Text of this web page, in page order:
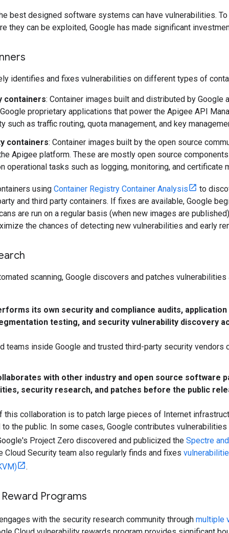
best designed software systems can have vulnerabilities.
they can be exploited, Google has made significant
identifies and fixes vulnerabilities on different types of
containers: Container images built and distributed by Google
proprietary applications that power the Apigee API
such as traffic routing, quota management, and key
containers: Container images built by the open source
Apigee platform. These are mostly open source
operational tasks such as logging, monitoring, and certificate
using Container Registry Container Analysis
to
and third party containers. If fixes are available, Google
are run on a regular basis (when new images are
the chances of detecting new vulnerabilities and early
scanning, Google discovers and patches vulnerabilities
its own security and compliance audits,
testing, and security vulnerability discovery
teams inside Google and trusted third-party security vendors
with other industry and open source software
security research, and patches before the public
this collaboration is to patch large pieces of Internet
to the public. In some cases, Google contributes
Project Zero discovered and publicized the Spectre
Cloud Security team also regularly finds and fixes
.
Programs
with the security research community through multiple